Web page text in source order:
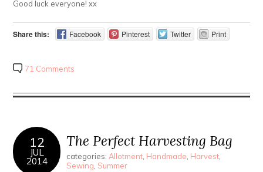
Good luck everyone! xx
Share this: Facebook Pinterest Twitter Print
71 Comments
12
JUL
2014
The Perfect Harvesting Bag
categories: Allotment Handmade Harvest
Sewing Summer